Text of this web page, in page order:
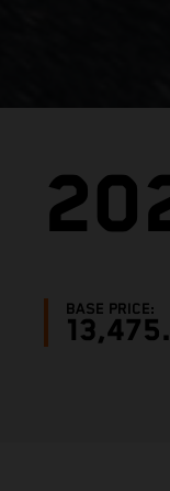
BASE PRICE: